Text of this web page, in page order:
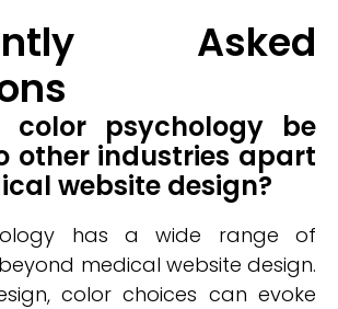
Asked
color psychology be
other industries apart
website design?
has a wide range of
medical website design.
color choices can evoke